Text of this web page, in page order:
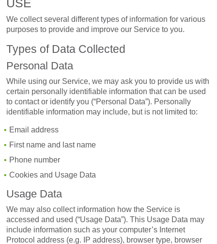
USE
We collect several different types of information for various
purposes to provide and improve our Service to you.
Types of Data Collected
Personal Data
While using our Service, we may ask you to provide us with
certain personally identifiable information that can be used
to contact or identify you (“Personal Data”). Personally
identifiable information may include, but is not limited to:
Email address
First name and last name
Phone number
Cookies and Usage Data
Usage Data
We may also collect information how the Service is
accessed and used (“Usage Data”). This Usage Data may
include information such as your computer’s Internet
Protocol address (e.g. IP address), browser type, browser